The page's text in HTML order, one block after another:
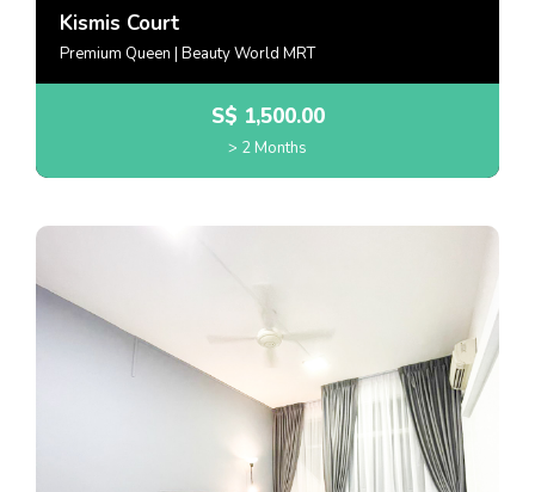
Kismis Court
Premium Queen | Beauty World MRT
S$ 1,500.00
> 2 Months